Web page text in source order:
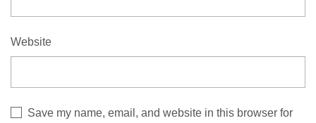
Website
Save my name, email, and website in this browser for